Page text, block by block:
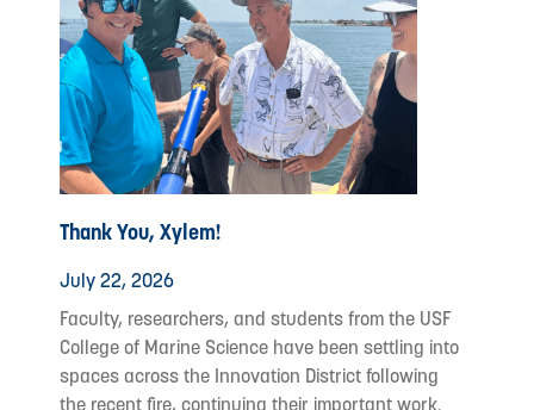
Thank You, Xylem!
July 22, 2026
Faculty, researchers, and students from the USF
College of Marine Science have been settling into
spaces across the Innovation District following
the recent fire, continuing their important work.